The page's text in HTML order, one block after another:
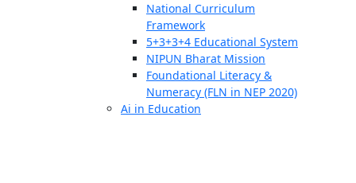
National Curriculum
Framework
5+3+3+4 Educational System
NIPUN Bharat Mission
Foundational Literacy &
Numeracy (FLN in NEP 2020)
Ai in Education